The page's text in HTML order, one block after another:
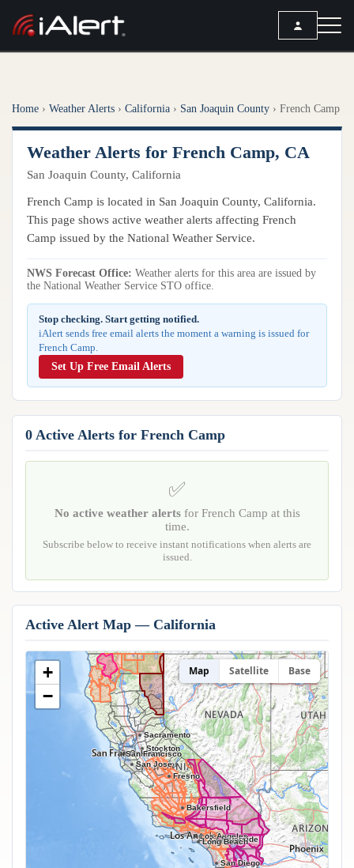
ALERT SERVICES
All Alert Services
Severe Weather Alerts
Lightning Detection Alerts
Observation Alerts
Storm Report Alerts
Hourly Forecast Alerts
ANALYSIS TOOLS
Group Manager
Weather
Local Forecast
ANALYSIS TOOLS
Active Alerts
Radar
Satellite
Observations
Model Analysis
Hurricane Tracker
Resources
ARTICLES
Articles
REPORTS
Reports & Metrics
Home › Weather Alerts › California › San Joaquin County › French Camp
Weather Alerts for French Camp, CA
San Joaquin County, California
French Camp is located in San Joaquin County, California.
This page shows active weather alerts affecting French
Camp issued by the National Weather Service.
NWS Forecast Office: Weather alerts for this area are issued by
the National Weather Service STO office.
Stop checking. Start getting notified.
iAlert sends free email alerts the moment a warning is issued for
French Camp.
Set Up Free Email Alerts
0 Active Alerts for French Camp
✅
No active weather alertsfor French Camp at this
time.
Subscribe below to receive instant notifications when alerts are
issued.
Active Alert Map — California
Anaheim
Bakersfield
Fresno
Long Beach
Los Angeles
Oakland
Riverside
Sacramento
San Diego
San Francisco
San Jose
Stockton
+
−
Map Satellite Base